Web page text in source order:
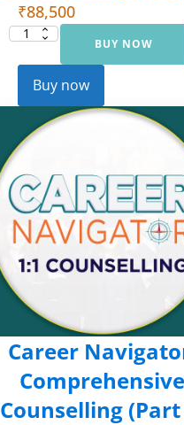
₹88,500
Career
Comprehensive
Counselling
(Part
quantity
BUY NOW
Buy now
Career
Comprehensive
Counselling (Part